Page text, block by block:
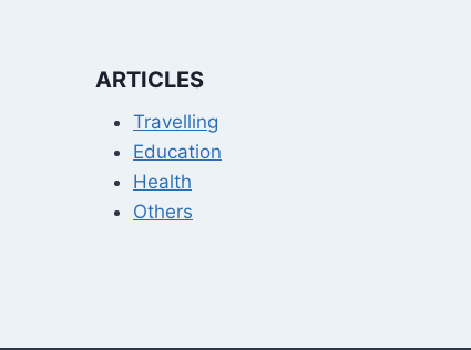
ARTICLES
Travelling
Education
Health
Others